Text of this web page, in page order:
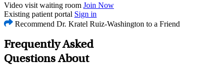
Video visit waiting room Join Now
Existing patient portal Sign in
Recommend Dr. Kratel Ruiz-Washington to a Friend
Frequently Asked
Questions About